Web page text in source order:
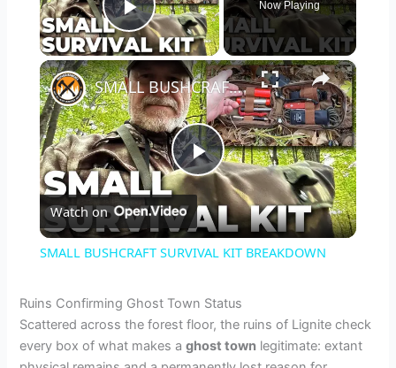
Play Video
Now Playing
×
P
l
y
SMALL BUSHCRAFT SURVIVAL KIT BREAKDOWN
Watch on
SMALL BUSHCRAFT SURVIVAL KIT BREAKDOWN
Ruins Confirming Ghost Town Status
Scattered across the forest floor, the ruins of Lignite check
every box of what makes aghost town legitimate: extant